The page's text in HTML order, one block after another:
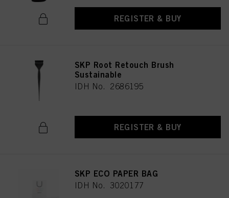
REGISTER & BUY
SKP Root Retouch Brush
Sustainable
IDH No. 2686195
REGISTER & BUY
SKP ECO PAPER BAG
IDH No. 3020177